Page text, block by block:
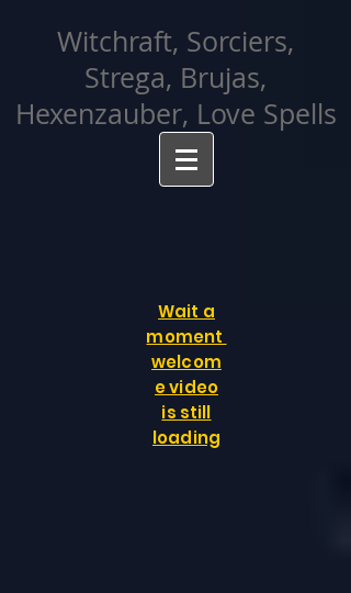
Witchraft, Sorciers,
Strega, Brujas,
Hexenzauber, Love Spells
Wait a
moment
welcom
e video
is still
loading